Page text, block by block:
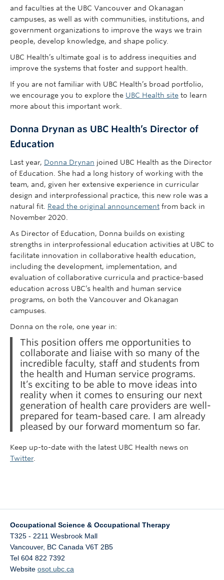
and faculties at the UBC Vancouver and Okanagan
campuses, as well as with communities, institutions, and
government organizations to improve the ways we train
people, develop knowledge, and shape policy.
UBC Health’s ultimate goal is to address inequities and
improve the systems that foster and support health.
If you are not familiar with UBC Health’s broad portfolio,
we encourage you to explore the UBC Health site to learn
more about this important work.
Donna Drynan as UBC Health’s Director of
Education
Last year, Donna Drynan joined UBC Health as the Director
of Education. She had a long history of working with the
team, and, given her extensive experience in curricular
design and interprofessional practice, this new role was a
natural fit. Read the original announcement from back in
November 2020.
As Director of Education, Donna builds on existing
strengths in interprofessional education activities at UBC to
facilitate innovation in collaborative health education,
including the development, implementation, and
evaluation of collaborative curricula and practice-based
education across UBC’s health and human service
programs, on both the Vancouver and Okanagan
campuses.
Donna on the role, one year in:
This position offers me opportunities to
collaborate and liaise with so many of the
incredible faculty, staff and students from
the health and Human service programs.
It’s exciting to be able to move ideas into
reality when it comes to ensuring our next
generation of health care providers are well-
prepared for team-based care. I am already
pleased by our forward momentum so far.
Keep up-to-date with the latest UBC Health news on
Twitter.
Occupational Science & Occupational Therapy
T325 - 2211 Wesbrook Mall
Vancouver, BC Canada V6T 2B5
Tel 604 822 7392
Website osot.ubc.ca